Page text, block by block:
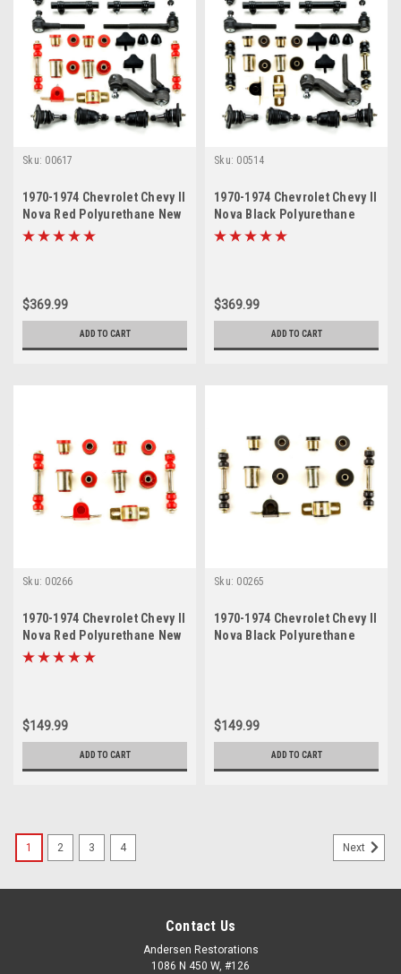
Sku: 00617
1970-1974 Chevrolet Chevy II
Nova Red Polyurethane New
Front End Suspension
$369.99
ADD TO CART
Sku: 00514
1970-1974 Chevrolet Chevy II
Nova Black Polyurethane
New Front End Suspension
$369.99
ADD TO CART
Sku: 00266
1970-1974 Chevrolet Chevy II
Nova Red Polyurethane New
Front End Suspension
$149.99
ADD TO CART
Sku: 00265
1970-1974 Chevrolet Chevy II
Nova Black Polyurethane
$149.99
ADD TO CART
1 2 3 4 Next
Contact Us
Andersen Restorations
1086 N 450 W, #126